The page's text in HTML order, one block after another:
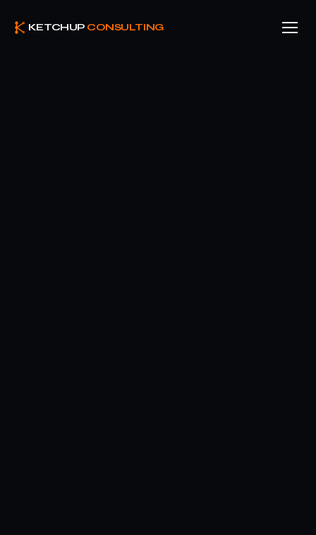
KETCHUP CONSULTING